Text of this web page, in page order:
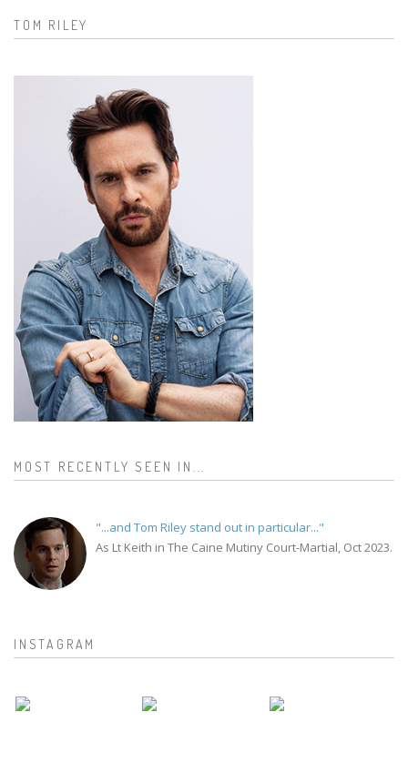
TOM RILEY
MOST RECENTLY SEEN IN...
"...and Tom Riley stand out in particular..."
As Lt Keith in The Caine Mutiny Court-Martial, Oct 2023.
INSTAGRAM